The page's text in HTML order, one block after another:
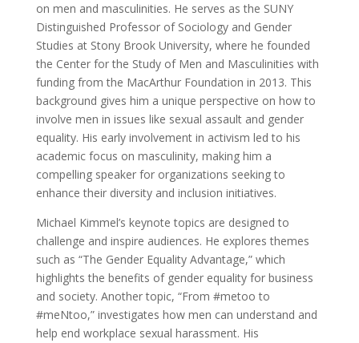
on men and masculinities. He serves as the SUNY
Distinguished Professor of Sociology and Gender
Studies at Stony Brook University, where he founded
the Center for the Study of Men and Masculinities with
funding from the MacArthur Foundation in 2013. This
background gives him a unique perspective on how to
involve men in issues like sexual assault and gender
equality. His early involvement in activism led to his
academic focus on masculinity, making him a
compelling speaker for organizations seeking to
enhance their diversity and inclusion initiatives.
Michael Kimmel’s keynote topics are designed to
challenge and inspire audiences. He explores themes
such as “The Gender Equality Advantage,” which
highlights the benefits of gender equality for business
and society. Another topic, “From #metoo to
#meNtoo,” investigates how men can understand and
help end workplace sexual harassment. His